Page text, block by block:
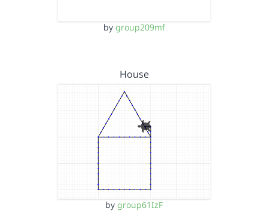
by group209mf
House
by group61IzF